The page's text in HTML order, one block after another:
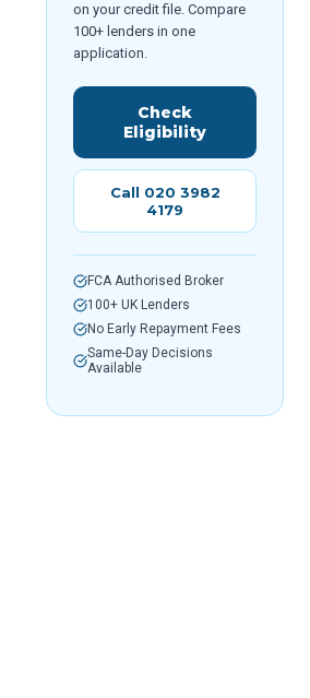
on your credit file. Compare
100+ lenders in one
application.
Check
Eligibility
Call 020 3982
4179
FCA Authorised Broker
100+ UK Lenders
No Early Repayment Fees
Same-Day Decisions
Available